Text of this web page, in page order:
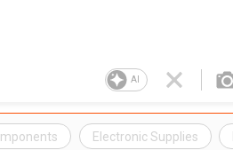
AI
Electronic Supplies